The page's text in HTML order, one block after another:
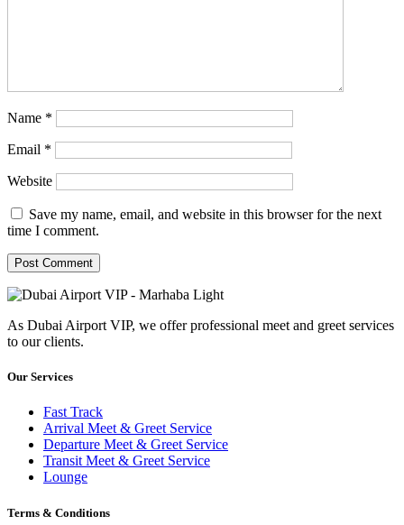
Name *
Email *
Website
Save my name, email, and website in this browser for the next
time I comment.
As Dubai Airport VIP, we offer professional meet and greet services
to our clients.
Our Services
Fast Track
Arrival Meet & Greet Service
Departure Meet & Greet Service
Transit Meet & Greet Service
Lounge
Terms & Conditions